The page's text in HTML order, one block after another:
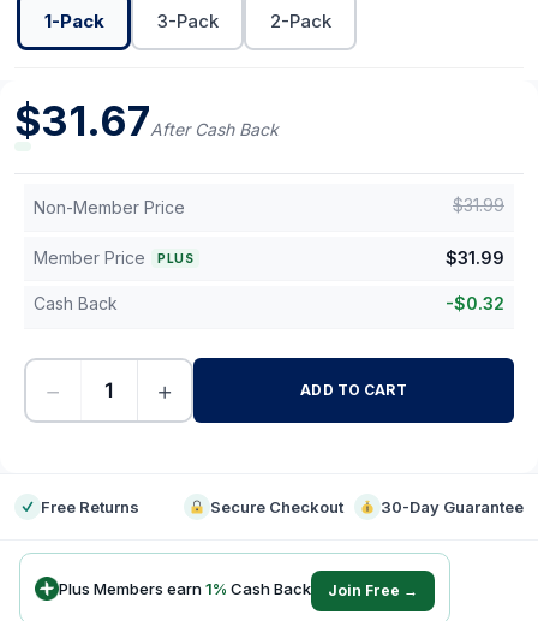
1-Pack 3-Pack 2-Pack
$31.67After Cash Back
Non-Member Price $31.99
Member Price PLUS $31.99
Cash Back -$0.32
− + ADD TO CART
Free Returns Secure Checkout 30-Day Guarantee
Plus Members earn1% Cash Back Join Free →